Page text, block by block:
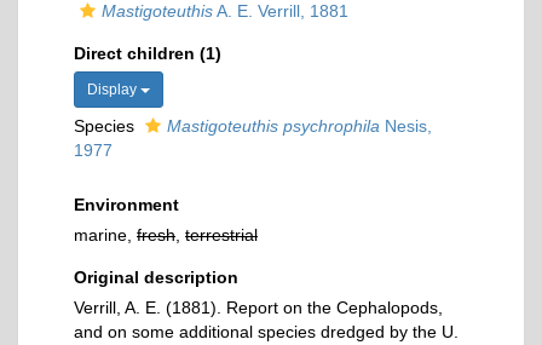
MastigoteuthisA. E. Verrill, 1881
Direct children (1)
Display
Species Mastigoteuthis psychrophila Nesis,
1977
Environment
marine, fresh terrestrial
Original description
Verrill, A. E. (1881). Report on the Cephalopods,
and on some additional species dredged by the U.